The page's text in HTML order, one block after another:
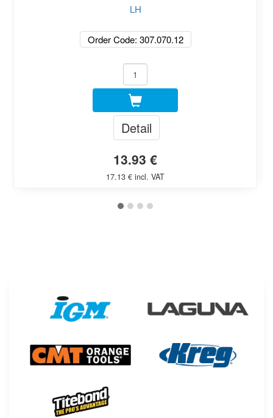
LH
Order Code: 307.070.12
Detail
13.93 €
17.13 € incl. VAT